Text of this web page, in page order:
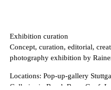
Exhibition curation
Concept, curation, editorial,
photography exhibition by
Locations: Pop-up-gallery
Galleries in Basel, Bern, Genf,